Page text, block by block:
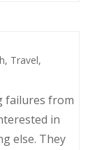
, Travel,
failures from
in
else. They